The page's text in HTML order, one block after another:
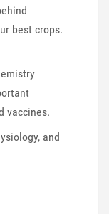
best crops.
vaccines.
and